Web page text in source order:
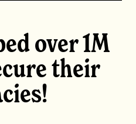
over 1M
their